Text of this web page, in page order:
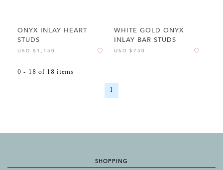
ONYX INLAY HEART
STUDS
USD $1,150
WHITE GOLD ONYX
INLAY BAR STUDS
USD $750
0 - 18 of 18 items
1
SHOPPING